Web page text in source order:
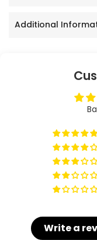
Additional
Write a